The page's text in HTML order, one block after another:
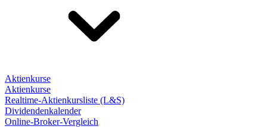
Aktienkurse
Aktienkurse
Realtime-Aktienkursliste (L&S)
Dividendenkalender
Online-Broker-Vergleich